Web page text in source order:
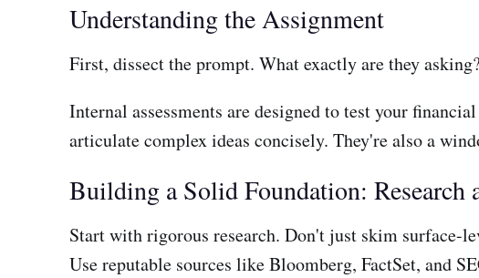
Understanding the Assignment
First, dissect the prompt. What exactly are they
Internal assessments are designed to test your
articulate complex ideas concisely. They're also a
Building a Solid Foundation: Research
Start with rigorous research. Don't just skim surface-
Use reputable sources like Bloomberg, FactSet, and